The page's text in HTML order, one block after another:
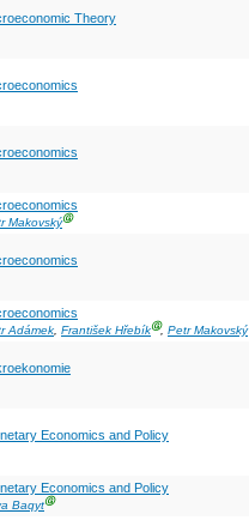
Theory
MakovskýⒼ
Adámek, František HřebíkⒼ, Petr Makovský
Economics and Policy
Economics and Policy
BaqytⒼ